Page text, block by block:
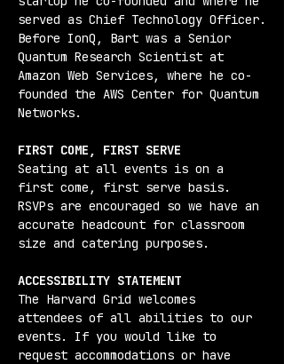
served as Chief Technology Officer.
Before IonQ, Bart was a Senior
Quantum Research Scientist at
Amazon Web Services, where he co-
founded the AWS Center for Quantum
Networks.
FIRST COME, FIRST SERVE
Seating at all events is on a
first come, first serve basis.
RSVPs are encouraged so we have an
accurate headcount for classroom
size and catering purposes.
ACCESSIBILITY STATEMENT
The Harvard Grid welcomes
attendees of all abilities to our
events. If you would like to
request accommodations or have